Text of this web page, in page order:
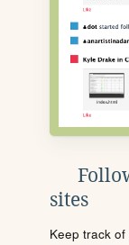
sites
Keep track